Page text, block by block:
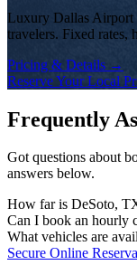
Luxury Dallas Airport
travelers. Fixed rates,
Pricing & Details →
Reserve Your Local
Frequently
Got questions about
answers below.
How far is DeSoto,
The drive time from
conditions and your
and dispatches your
Can I book an hourly
Yes! We offer flexible
business tours, multi-
What vehicles are
Our fleet includes
Secure Online